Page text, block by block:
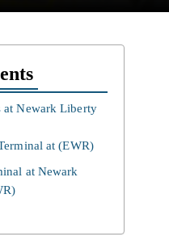
Newark Liberty
at (EWR)
at Newark